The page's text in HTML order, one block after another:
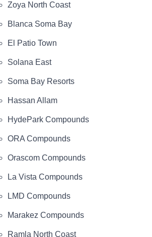
Zoya North Coast
Blanca Soma Bay
El Patio Town
Solana East
Soma Bay Resorts
Hassan Allam
HydePark Compounds
ORA Compounds
Orascom Compounds
La Vista Compounds
LMD Compounds
Marakez Compounds
Ramla North Coast